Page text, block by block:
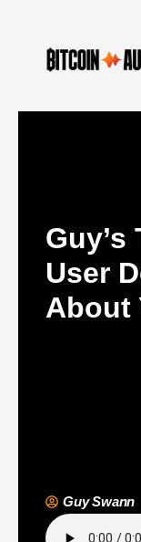
Guy’s
User
About
Guy Swann